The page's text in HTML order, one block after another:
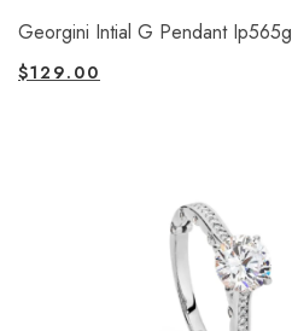
Georgini Intial G Pendant Ip565g
$129.00